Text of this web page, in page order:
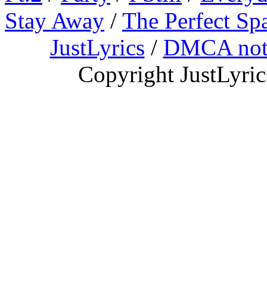
Stay Away / The Perfect
JustLyrics / DMCA
Copyright